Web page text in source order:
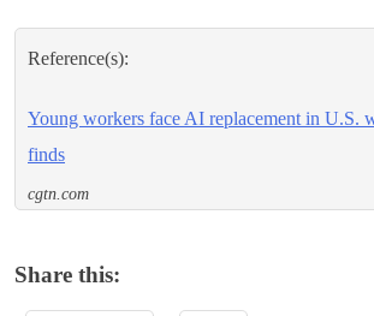
Reference(s):
Young workers face AI replacement in U.S.
finds
cgtn.com
Share this: